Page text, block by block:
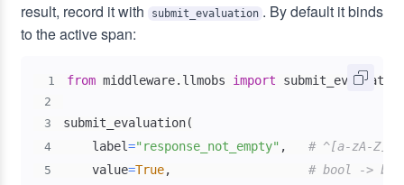
result, record it with
submit_evaluation . By default it binds
to the active span:
1 from middleware. llmobs import
2
3
submit_evaluation(
4
    label
="response_not_empty" , # ^[a-zA-
5
    value
=True, # bool ->